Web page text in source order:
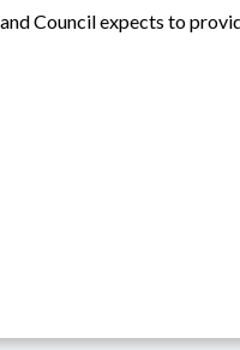
Council expects to